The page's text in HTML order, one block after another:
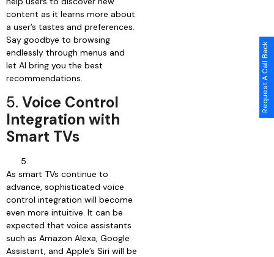
content as it learns more about
a user’s tastes and preferences.
Say goodbye to browsing
endlessly through menus and
let AI bring you the best
recommendations.
5. Voice Control
Integration with
Smart TVs
As smart TVs continue to
advance, sophisticated voice
control integration will become
even more intuitive. It can be
expected that voice assistants
such as Amazon Alexa, Google
Assistant, and Apple’s Siri will be
Request A Call Back